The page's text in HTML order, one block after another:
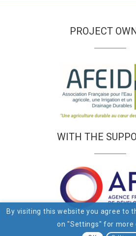
PROJECT
WITH THE
By visiting this website you agree to
on "Settings" for more